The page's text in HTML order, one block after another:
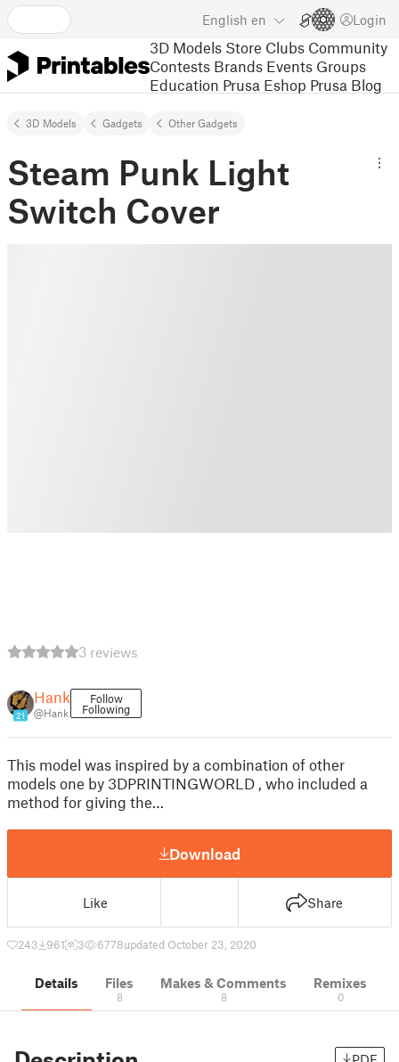
English en Login
3D Models Store Clubs Community
Contests Brands Events Groups
Education Prusa Eshop Prusa Blog
3D Models Gadgets Other Gadgets
Steam Punk Light
Switch Cover
3 reviews
21
Hank
@Hank
Follow
Following
This model was inspired by a combination of other
models one by 3DPRINTINGWORLD , who included a
method for giving the…
Download
Like Share
243 961 3 6778updated October 23, 2020
Details Files
8
Makes & Comments
8
Remixes
0